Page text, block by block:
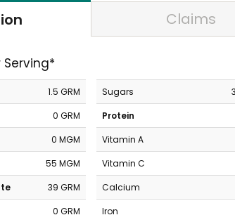
Claims
Serving*
1.5 GRM
0 GRM
0 MGM
55 MGM
39 GRM
0 GRM
Sugars
Protein
Vitamin A
Vitamin C
Calcium
Iron